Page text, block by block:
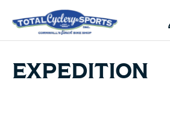
EXPEDITION